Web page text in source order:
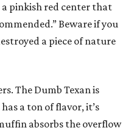
pinkish red center that
Beware if you
a piece of nature
The Dumb Texan is
a ton of flavor, it’s
absorbs the overflow